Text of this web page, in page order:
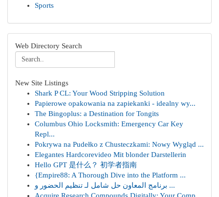
Sports
Web Directory Search
New Site Listings
Shark P CL: Your Wood Stripping Solution
Papierowe opakowania na zapiekanki - idealny wy...
The Bingoplus: a Destination for Tongits
Columbus Ohio Locksmith: Emergency Car Key
Repl...
Pokrywa na Pudełko z Chusteczkami: Nowy Wygląd ...
Elegantes Hardcorevideo Mit blonder Darstellerin
Hello GPT 是什么？ 初学者指南
{Empire88: A Thorough Dive into the Platform ...
برنامج المعاون حل شامل لـ تنظيم الحضور و ...